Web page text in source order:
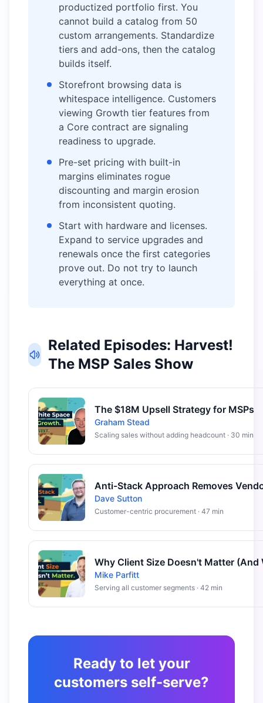
productized portfolio first. You
cannot build a catalog from 50
custom arrangements. Standardize
tiers and add-ons, then the catalog
builds itself.
Storefront browsing data is
whitespace intelligence. Customers
viewing Growth tier features from
a Core contract are signaling
readiness to upgrade.
Pre-set pricing with built-in
margins eliminates rogue
discounting and margin erosion
from inconsistent quoting.
Start with hardware and licenses.
Expand to service upgrades and
renewals once the first categories
prove out. Do not try to launch
everything at once.
Related Episodes: Harvest!
The MSP Sales Show
The $18M Upsell Strategy for MSPs
Graham Stead
Scaling sales without adding headcount · 30 min
Dave Sutton
Customer-centric procurement · 47 min
Mike Parfitt
Serving all customer segments · 42 min
Ready to let your
customers self-serve?